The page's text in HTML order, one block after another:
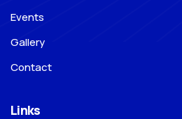
Events
Gallery
Contact
Links